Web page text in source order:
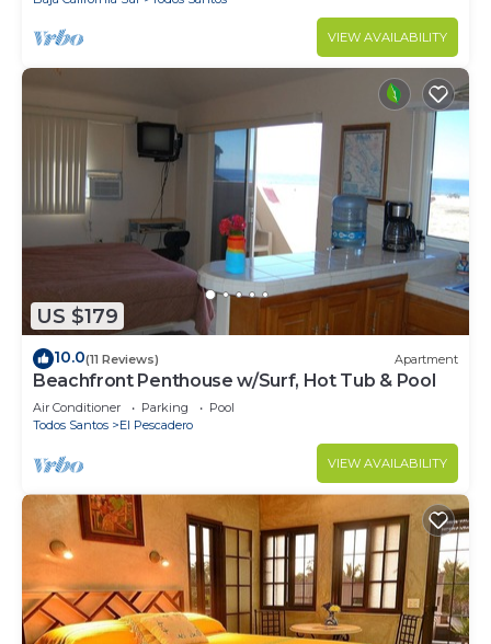
VIEW AVAILABILITY
US $179
10.0(11 Reviews) Apartment
Beachfront Penthouse w/Surf, Hot Tub & Pool
Air Conditioner Parking
Pool
Todos Santos
El Pescadero
VIEW AVAILABILITY